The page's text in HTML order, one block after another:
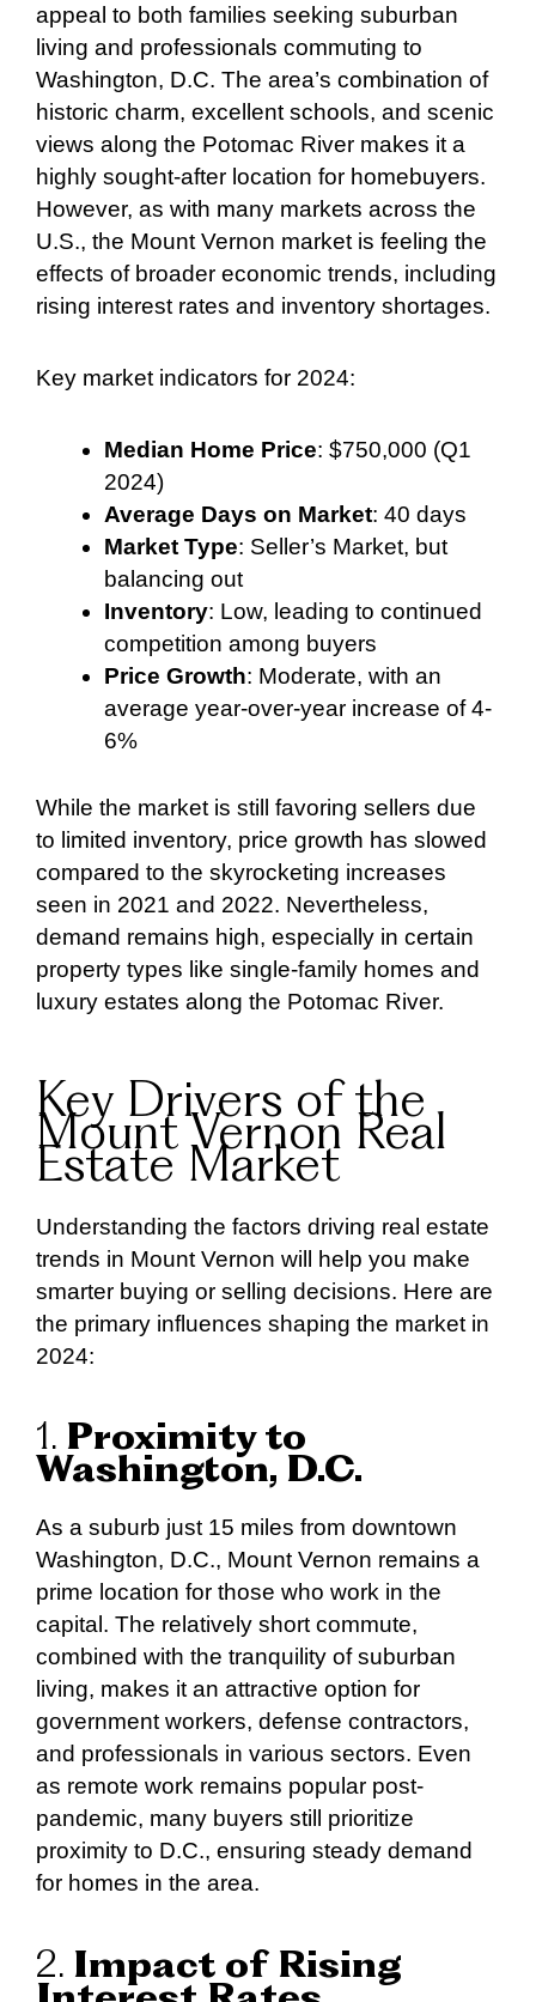
appeal to both families seeking suburban
living and professionals commuting to
Washington, D.C. The area’s combination of
historic charm, excellent schools, and scenic
views along the Potomac River makes it a
highly sought-after location for homebuyers.
However, as with many markets across the
U.S., the Mount Vernon market is feeling the
effects of broader economic trends, including
rising interest rates and inventory shortages.
Key market indicators for 2024:
Median Home Price: $750,000 (Q1
2024)
Average Days on Market: 40 days
Market Type: Seller’s Market, but
balancing out
Inventory: Low, leading to continued
competition among buyers
Price Growth: Moderate, with an
average year-over-year increase of 4-
6%
While the market is still favoring sellers due
to limited inventory, price growth has slowed
compared to the skyrocketing increases
seen in 2021 and 2022. Nevertheless,
demand remains high, especially in certain
property types like single-family homes and
luxury estates along the Potomac River.
Key Drivers of the
Mount Vernon Real
Estate Market
Understanding the factors driving real estate
trends in Mount Vernon will help you make
smarter buying or selling decisions. Here are
the primary influences shaping the market in
2024:
1. Proximity to
Washington, D.C.
As a suburb just 15 miles from downtown
Washington, D.C., Mount Vernon remains a
prime location for those who work in the
capital. The relatively short commute,
combined with the tranquility of suburban
living, makes it an attractive option for
government workers, defense contractors,
and professionals in various sectors. Even
as remote work remains popular post-
pandemic, many buyers still prioritize
proximity to D.C., ensuring steady demand
for homes in the area.
2. Impact of Rising